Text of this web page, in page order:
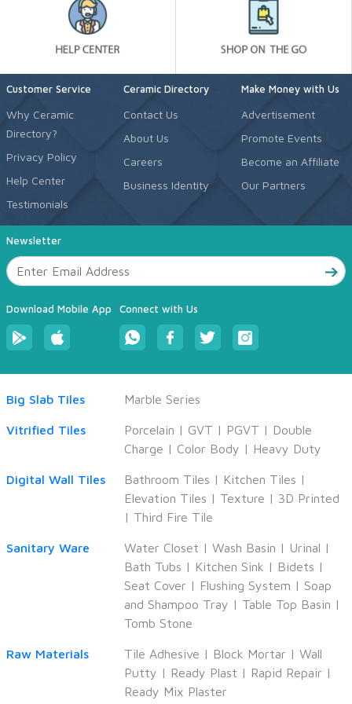
Customer Service
Why Ceramic
Directory?
Privacy Policy
Help Center
Testimonials
Ceramic Directory
Contact Us
About Us
Careers
Business Identity
Make Money with Us
Advertisement
Promote Events
Become an Affiliate
Our Partners
Newsletter
Download Mobile App Connect with Us
Big Slab Tiles Marble Series
Vitrified Tiles Porcelain | GVT | PGVT | Double
Charge | Color Body | Heavy Duty
Digital Wall Tiles Bathroom Tiles | Kitchen Tiles |
Elevation Tiles | Texture | 3D Printed
| Third Fire Tile
Sanitary Ware Water Closet | Wash Basin | Urinal |
Bath Tubs | Kitchen Sink | Bidets |
Seat Cover | Flushing System | Soap
and Shampoo Tray | Table Top Basin |
Tomb Stone
Raw Materials Tile Adhesive | Block Mortar | Wall
Putty | Ready Plast | Rapid Repair |
Ready Mix Plaster